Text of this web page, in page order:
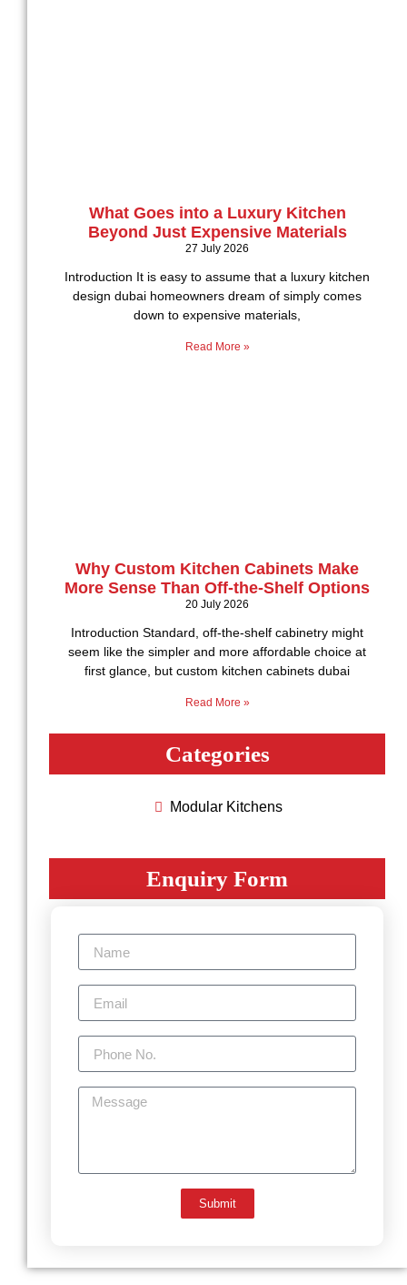
What Goes into a Luxury Kitchen
Beyond Just Expensive Materials
27 July 2026
Introduction It is easy to assume that a luxury kitchen
design dubai homeowners dream of simply comes
down to expensive materials,
Read More »
Why Custom Kitchen Cabinets Make
More Sense Than Off-the-Shelf Options
20 July 2026
Introduction Standard, off-the-shelf cabinetry might
seem like the simpler and more affordable choice at
first glance, but custom kitchen cabinets dubai
Read More »
Categories
Modular Kitchеns
Enquiry Form
Submit